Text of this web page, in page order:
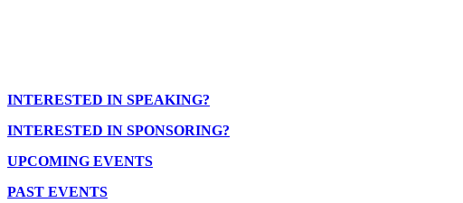
INTERESTED IN SPEAKING?
INTERESTED IN SPONSORING?
UPCOMING EVENTS
PAST EVENTS